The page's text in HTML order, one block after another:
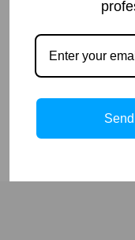
woodlands. It has
used for centuries
Overall, bilberry